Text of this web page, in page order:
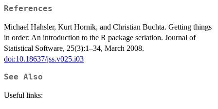
References
Michael Hahsler, Kurt Hornik, and Christian Buchta. Getting things
in order: An introduction to the R package seriation. Journal of
Statistical Software, 25(3):1–34, March 2008.
doi:10.18637/jss.v025.i03
See Also
Useful links: